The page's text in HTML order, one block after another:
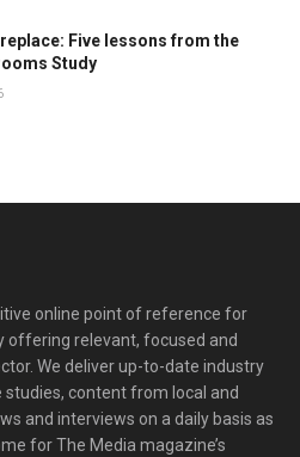
replace: Five lessons from the
Study
online point of reference for
offering relevant, focused and
We deliver up-to-date industry
content from local and
and interviews on a daily basis as
for The Media magazine’s